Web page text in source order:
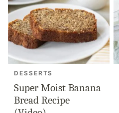
DESSERTS
Super Moist Banana
Bread Recipe